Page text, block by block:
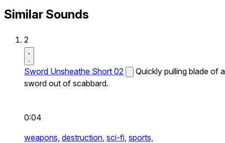
Similar Sounds
2
Sword Unsheathe Short 02
Quickly pulling blade of a
sword out of scabbard.
0:04
weapons, destruction, sci-fi, sports,